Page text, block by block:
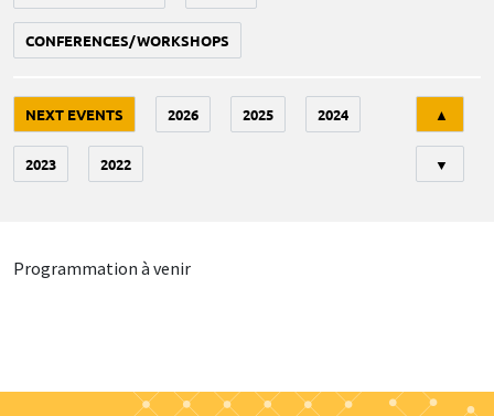
CONFERENCES/WORKSHOPS
NEXT EVENTS 2026 2025 2024
2023 2022
▲
▼
Programmation à venir